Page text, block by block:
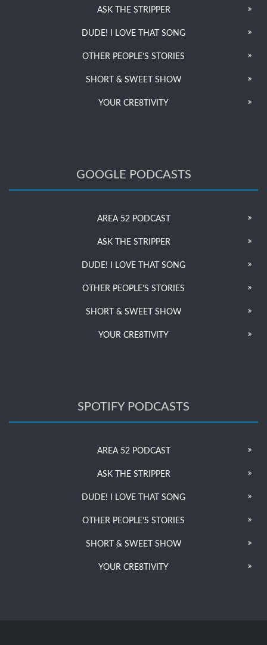
ASK THE STRIPPER
DUDE! I LOVE THAT SONG
OTHER PEOPLE’S STORIES
SHORT & SWEET SHOW
YOUR CRE8TIVITY
GOOGLE PODCASTS
AREA 52 PODCAST
ASK THE STRIPPER
DUDE! I LOVE THAT SONG
OTHER PEOPLE’S STORIES
SHORT & SWEET SHOW
YOUR CRE8TIVITY
SPOTIFY PODCASTS
AREA 52 PODCAST
ASK THE STRIPPER
DUDE! I LOVE THAT SONG
OTHER PEOPLE’S STORIES
SHORT & SWEET SHOW
YOUR CRE8TIVITY